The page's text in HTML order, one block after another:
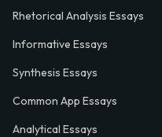
Rhetorical Analysis Essays
Informative Essays
Synthesis Essays
Common App Essays
Analytical Essays